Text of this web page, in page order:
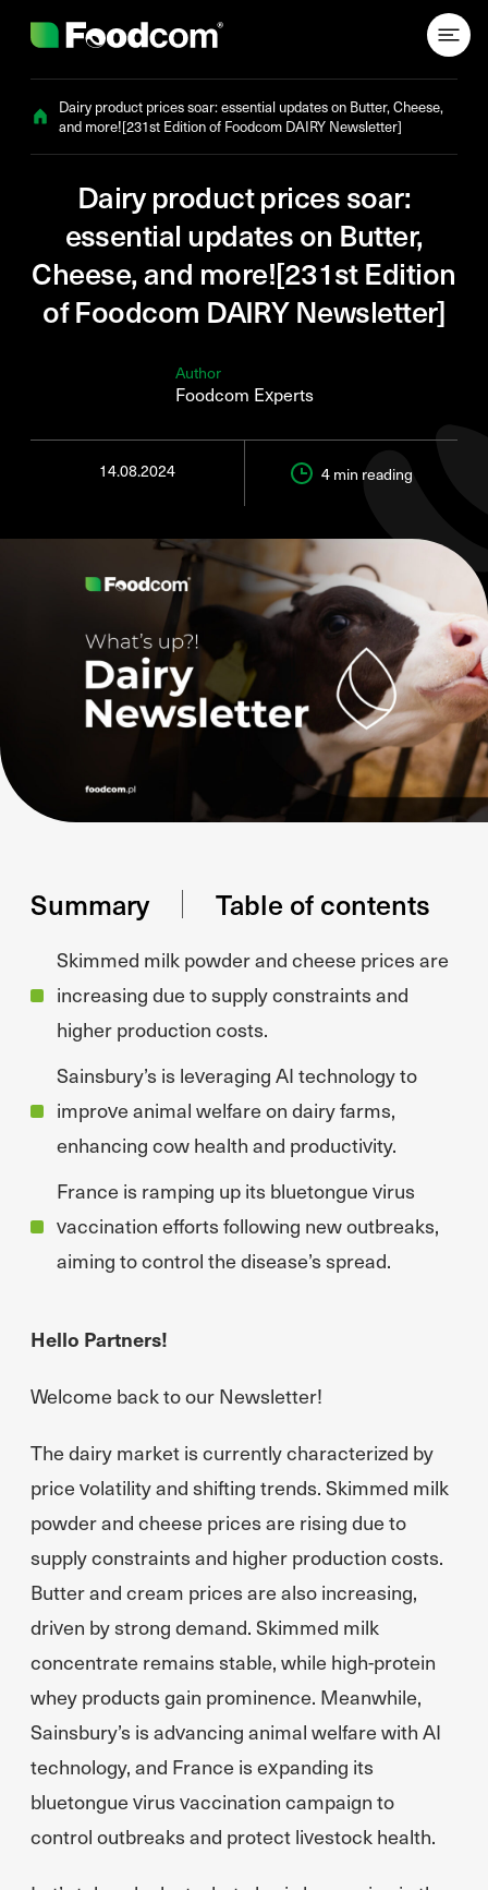
Dairy product prices soar: essential updates on Butter, Cheese,
and more![231st Edition of Foodcom DAIRY Newsletter]
Dairy product prices soar:
essential updates on Butter,
Cheese, and more![231st Edition
of Foodcom DAIRY Newsletter]
Author
Foodcom Experts
14.08.2024 4 min reading
Summary Table of contents
Skimmed milk powder and cheese prices are
increasing due to supply constraints and
higher production costs.
Sainsbury’s is leveraging AI technology to
improve animal welfare on dairy farms,
enhancing cow health and productivity.
France is ramping up its bluetongue virus
vaccination efforts following new outbreaks,
aiming to control the disease’s spread.
Hello Partners!
Welcome back to our Newsletter!
The dairy market is currently characterized by
price volatility and shifting trends. Skimmed milk
powder and cheese prices are rising due to
supply constraints and higher production costs.
Butter and cream prices are also increasing,
driven by strong demand. Skimmed milk
concentrate remains stable, while high-protein
whey products gain prominence. Meanwhile,
Sainsbury’s is advancing animal welfare with AI
technology, and France is expanding its
bluetongue virus vaccination campaign to
control outbreaks and protect livestock health.